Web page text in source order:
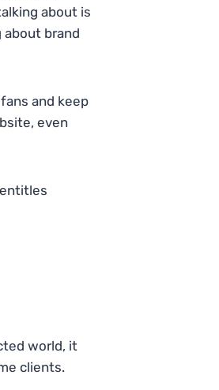
about is
brand
and keep
even
world, it
clients.